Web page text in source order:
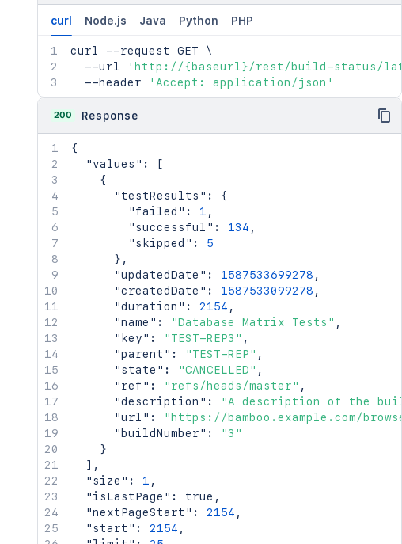
curl Node.js Java Python PHP
curl --request GET \
  --url
'http://{baseurl}/rest/build-status/
  --header
'Accept: application/json'
200 Response
{
"values" :
[
{
"testResults" :
{
"failed" : 1 ,
"successful" : 134 ,
"skipped" :
5
} ,
"updatedDate" : 1587533699278 ,
"createdDate" : 1587533099278 ,
"duration" : 2154 ,
"name" : "Database Matrix Tests" ,
"key" : "TEST-REP3" ,
"parent" : "TEST-REP" ,
"state" : "CANCELLED" ,
"ref" : "refs/heads/master" ,
"description" :
"A description of the
"url" :
"https://bamboo.example.com/
"buildNumber" :
"3"
}
] ,
"size" : 1 ,
"isLastPage" : true ,
"nextPageStart" : 2154 ,
"start" : 2154 ,